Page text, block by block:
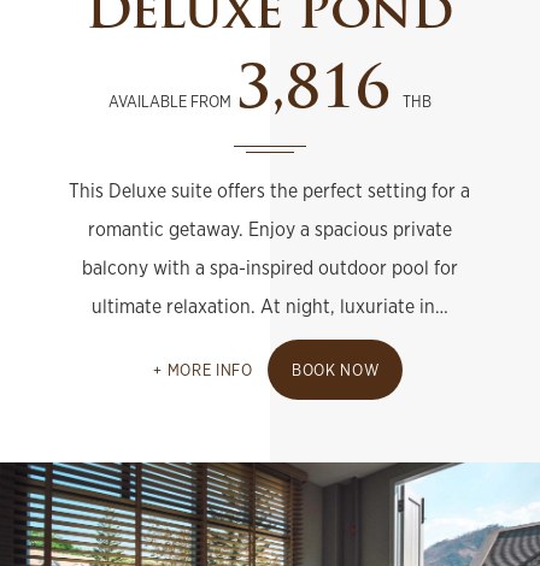
Deluxe Pond
AVAILABLE FROM 3,816 THB
This Deluxe suite offers the perfect setting for a
romantic getaway. Enjoy a spacious private
balcony with a spa-inspired outdoor pool for
ultimate relaxation. At night, luxuriate in…
MORE INFO BOOK NOW